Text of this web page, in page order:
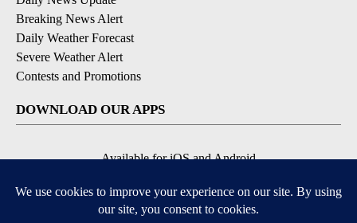
Breaking News Alert
Daily Weather Forecast
Severe Weather Alert
Contests and Promotions
DOWNLOAD OUR APPS
Available for iOS and Android